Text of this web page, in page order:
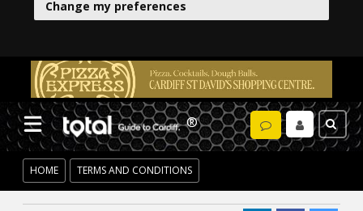
Change my preferences
HOME TERMS AND CONDITIONS